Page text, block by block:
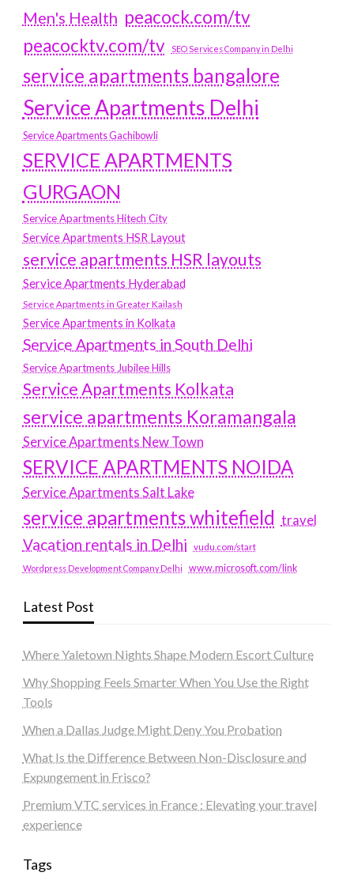
Men's Health peacock.com/tv
peacocktv.com/tv
SEO Services Company in Delhi
service apartments bangalore
Service Apartments Delhi
Service Apartments Gachibowli
SERVICE APARTMENTS
GURGAON
Service Apartments Hitech City
Service Apartments HSR Layout
service apartments HSR layouts
Service Apartments Hyderabad
Service Apartments in Greater Kailash
Service Apartments in Kolkata
Service Apartments in South Delhi
Service Apartments Jubilee Hills
Service Apartments Kolkata
service apartments Koramangala
Service Apartments New Town
SERVICE APARTMENTS NOIDA
Service Apartments Salt Lake
service apartments whitefield travel
Vacation rentals in Delhi vudu.com/start
Wordpress Development Company Delhi www.microsoft.com/link
Latest Post
Where Yaletown Nights Shape Modern Escort Culture
Why Shopping Feels Smarter When You Use the Right
Tools
When a Dallas Judge Might Deny You Probation
What Is the Difference Between Non-Disclosure and
Expungement in Frisco?
Premium VTC services in France : Elevating your travel
experience
Tags